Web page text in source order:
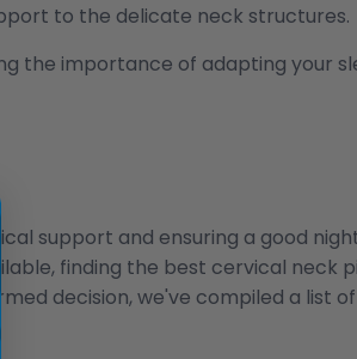
to the delicate neck structures.
the importance of adapting your
support and ensuring a good
finding the best cervical neck
decision, we've compiled a list